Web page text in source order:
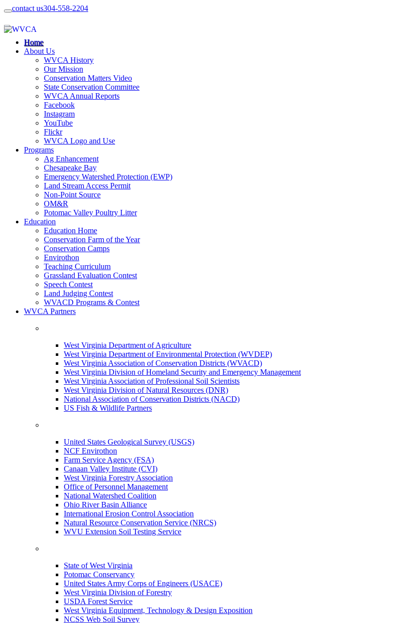
contact us304-558-2204
Home
About Us
WVCA History
Our Mission
Conservation Matters Video
State Conservation Committee
WVCA Annual Reports
Facebook
Instagram
YouTube
Flickr
WVCA Logo and Use
Programs
Ag Enhancement
Chesapeake Bay
Emergency Watershed Protection (EWP)
Land Stream Access Permit
Non-Point Source
OM&R
Potomac Valley Poultry Litter
Education
Education Home
Conservation Farm of the Year
Conservation Camps
Envirothon
Teaching Curriculum
Grassland Evaluation Contest
Speech Contest
Land Judging Contest
WVACD Programs & Contest
WVCA Partners
West Virginia Department of Agriculture
West Virginia Department of Environmental Protection (WVDEP)
West Virginia Association of Conservation Districts (WVACD)
West Virginia Division of Homeland Security and Emergency Management
West Virginia Association of Professional Soil Scientists
West Virginia Division of Natural Resources (DNR)
National Association of Conservation Districts (NACD)
US Fish & Wildlife Partners
United States Geological Survey (USGS)
NCF Envirothon
Farm Service Agency (FSA)
Canaan Valley Institute (CVI)
West Virginia Forestry Association
Office of Personnel Management
National Watershed Coalition
Ohio River Basin Alliance
International Erosion Control Association
Natural Resource Conservation Service (NRCS)
WVU Extension Soil Testing Service
State of West Virginia
Potomac Conservancy
United States Army Corps of Engineers (USACE)
West Virginia Division of Forestry
USDA Forest Service
West Virginia Equipment, Technology & Design Exposition
NCSS Web Soil Survey